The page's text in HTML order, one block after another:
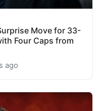
Move for 33-
Four Caps from
ago